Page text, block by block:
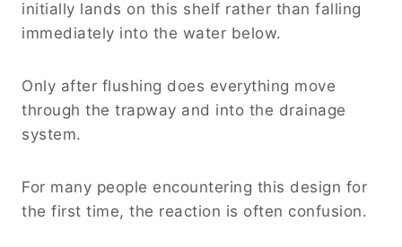
initially lands on this shelf rather than falling
immediately into the water below.
Only after flushing does everything move
through the trapway and into the drainage
system.
For many people encountering this design for
the first time, the reaction is often confusion.